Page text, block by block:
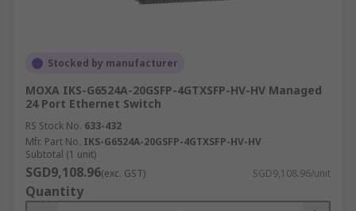
Stocked by manufacturer
MOXA IKS-G6524A-20GSFP-4GTXSFP-HV-HV Managed
24 Port Ethernet Switch
RS Stock No. 633-432
Mfr. Part No. IKS-G6524A-20GSFP-4GTXSFP-HV-HV
Subtotal (1 unit)
SGD9,108.96(exc. GST) SGD9,108.96/unit
Quantity